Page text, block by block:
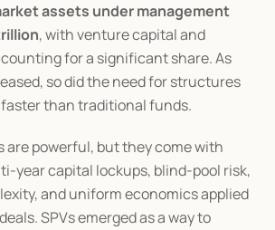
assets under management
, with venture capital and
for a significant share. As
so did the need for structures
than traditional funds.
are powerful, but they come with
year capital lockups, blind-pool risk,
and uniform economics applied
SPVs emerged as a way to